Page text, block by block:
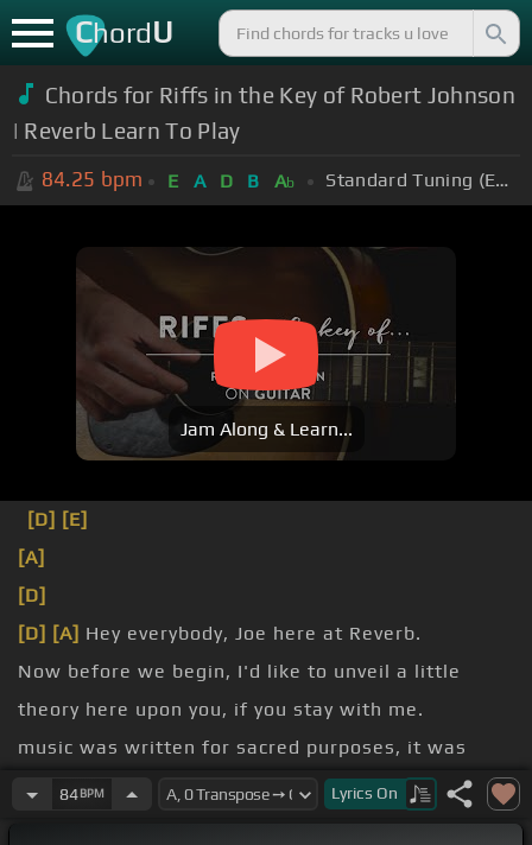
ChordU
Chords for Riffs in the Key of Robert Johnson
| Reverb Learn To Play
84.25 bpm E A D B Ab Standard Tuning (EADGBE)
Jam Along & Learn...
[D] [E]
[A]
[D]
[D] [A] Hey everybody, Joe here at Reverb.
Now before we begin, I'd like to unveil a little
theory here upon you, if you stay with me.
music was written for sacred purposes, it was
written
a note in the scale, an augmented fourth.
84BPM Lyrics On